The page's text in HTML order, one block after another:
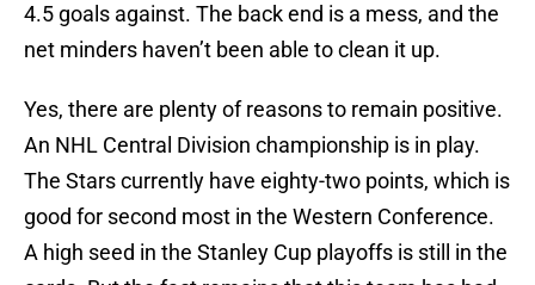
4.5 goals against. The back end is a mess, and the
net minders haven’t been able to clean it up.
Yes, there are plenty of reasons to remain positive.
An NHL Central Division championship is in play.
The Stars currently have eighty-two points, which is
good for second most in the Western Conference.
A high seed in the Stanley Cup playoffs is still in the